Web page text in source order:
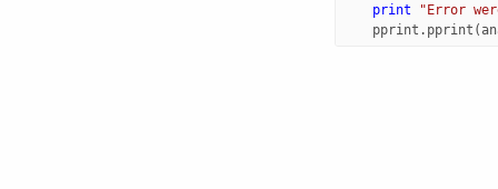
print
"Error
pprint . pprint (